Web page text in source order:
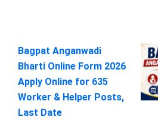
Bagpat Anganwadi
Bharti Online Form 2026
Apply Online for 635
Worker & Helper Posts,
Last Date